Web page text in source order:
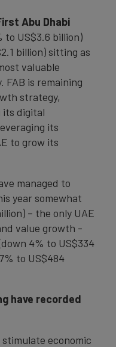
Abu Dhabi
to US$3.6 billion)
billion) sitting as
valuable
FAB is remaining
strategy,
its digital
its
to grow its
managed to
year somewhat
– the only UAE
value growth -
4% to US$334
to US$484
have recorded
economic